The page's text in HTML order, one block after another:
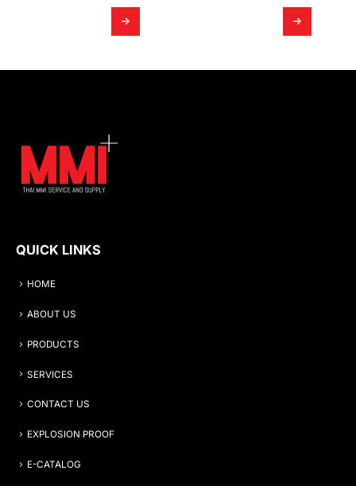
QUICK LINKS
HOME
ABOUT US
PRODUCTS
SERVICES
CONTACT US
EXPLOSION PROOF
E-CATALOG